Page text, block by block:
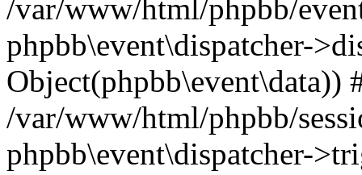
/var/www/html/phpbb/
phpbb\event\dispatcher-
Object(phpbb\event\data))
/var/www/html/phpbb/
phpbb\event\dispatcher-